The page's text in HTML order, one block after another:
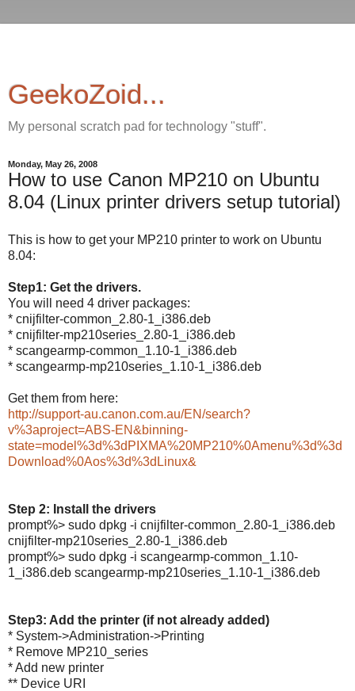
GeekoZoid...
My personal scratch pad for technology "stuff".
Monday, May 26, 2008
How to use Canon MP210 on Ubuntu
8.04 (Linux printer drivers setup tutorial)
This is how to get your MP210 printer to work on Ubuntu
8.04:
Step1: Get the drivers.
You will need 4 driver packages:
* cnijfilter-common_2.80-1_i386.deb
* cnijfilter-mp210series_2.80-1_i386.deb
* scangearmp-common_1.10-1_i386.deb
* scangearmp-mp210series_1.10-1_i386.deb
Get them from here:
http://support-au.canon.com.au/EN/search?
v%3aproject=ABS-EN&binning-
state=model%3d%3dPIXMA%20MP210%0Amenu%3d%3d
Download%0Aos%3d%3dLinux&
Step 2: Install the drivers
prompt%> sudo dpkg -i cnijfilter-common_2.80-1_i386.deb
cnijfilter-mp210series_2.80-1_i386.deb
prompt%> sudo dpkg -i scangearmp-common_1.10-
1_i386.deb scangearmp-mp210series_1.10-1_i386.deb
Step3: Add the printer (if not already added)
* System->Administration->Printing
* Remove MP210_series
* Add new printer
** Device URI